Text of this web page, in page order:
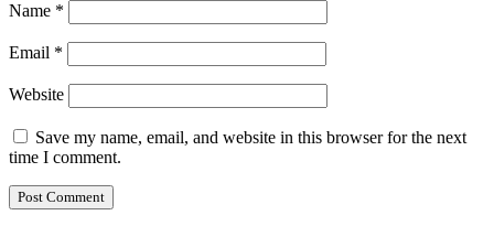
Name *
Email *
Website
Save my name, email, and website in this browser for the next
time I comment.